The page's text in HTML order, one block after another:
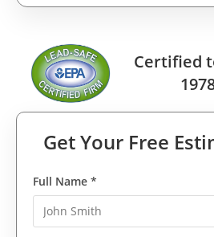
Certified
Get Your Free
Full Name *